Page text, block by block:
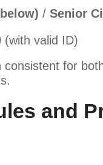
/ Senior
(with valid ID)
consistent for
and